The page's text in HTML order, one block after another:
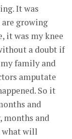
It was
are growing
it was my knee
a doubt if
family and
amputate
So it
and
months and
what will